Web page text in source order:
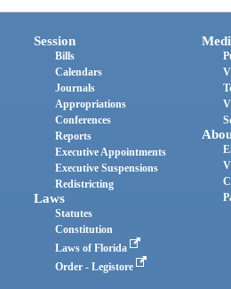
Session
Bills
Calendars
Journals
Appropriations
Conferences
Reports
Executive Appointments
Executive Suspensions
Redistricting
Laws
Statutes
Constitution
Laws of Florida
Order - Legistore